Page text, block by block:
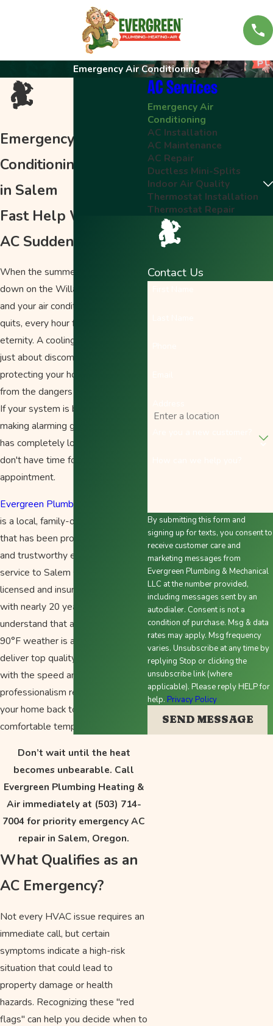
Emergency Air Conditioning
Emergency Air
Conditioning Service
in Salem
Fast Help When Your
AC Suddenly Stops
When the summer sun beats
down on the Willamette Valley
and your air conditioner suddenly
quits, every hour feels like an
eternity. A cooling emergency isn't
just about discomfort; it’s about
protecting your home and family
from the dangers of extreme heat.
If your system is blowing hot air,
making alarming grinding noises, or
has completely lost power, you
don't have time for a "standard"
appointment.
Evergreen Plumbing Heating & Air
is a local, family-owned company
that has been providing honest
and trustworthy emergency
service to Salem since 2010. Our
licensed and insured technicians,
with nearly 20 years of experience,
understand that an AC failure in
90°F weather is a crisis. We
deliver top quality workmanship
with the speed and
professionalism required to get
your home back to a safe,
comfortable temperature.
Don’t wait until the heat
becomes unbearable. Call
Evergreen Plumbing Heating &
Air immediately at (503) 714-
7004for priority emergency AC
repair in Salem, Oregon.
What Qualifies as an
AC Emergency?
Not every HVAC issue requires an
immediate call, but certain
symptoms indicate a high-risk
situation that could lead to
property damage or health
hazards. Recognizing these "red
flags" can help you decide when to
AC Services
Emergency Air
Conditioning
AC Installation
AC Maintenance
AC Repair
Ductless Mini-Splits
Indoor Air Quality
Thermostat Installation
Thermostat Repair
Contact Us
By submitting this form and
signing up for texts, you consent to
receive customer care and
marketing messages from
Evergreen Plumbing & Mechanical
LLC at the number provided,
including messages sent by an
autodialer. Consent is not a
condition of purchase. Msg & data
rates may apply. Msg frequency
varies. Unsubscribe at any time by
replying Stop or clicking the
unsubscribe link (where
applicable). Please reply HELP for
help. Privacy Policy
SEND MESSAGE